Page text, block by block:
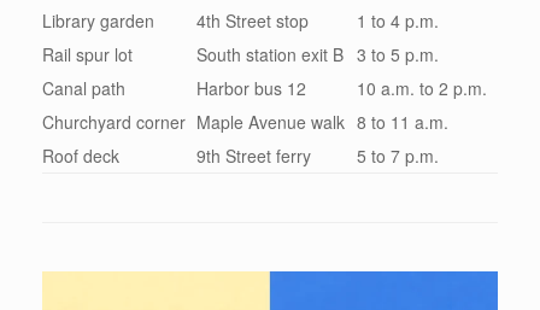
Library garden
4th Street stop
1 to 4 p.m.
Rail spur lot
South station exit B 3 to 5 p.m.
Canal path
Harbor bus 12
10 a.m. to 2 p.m.
Churchyard corner Maple Avenue walk 8 to 11 a.m.
Roof deck
9th Street ferry 5 to 7 p.m.